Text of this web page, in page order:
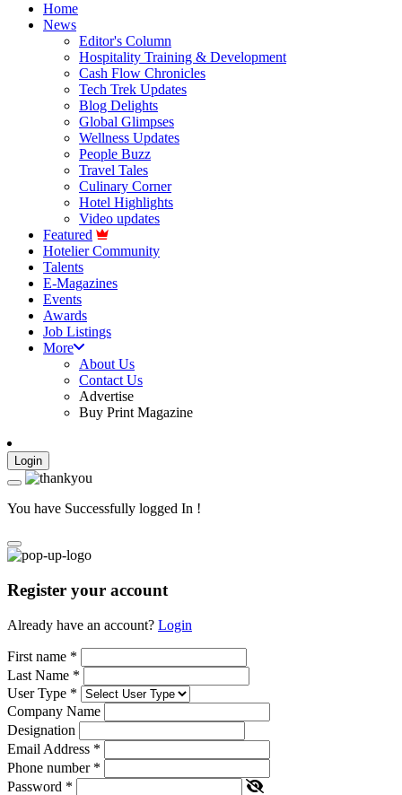
Home
News
Editor's Column
Hospitality Training & Development
Cash Flow Chronicles
Tech Trek Updates
Blog Delights
Global Glimpses
Wellness Updates
People Buzz
Travel Tales
Culinary Corner
Hotel Highlights
Video updates
Featured
Hotelier Community
Talents
E-Magazines
Events
Awards
Job Listings
More
About Us
Contact Us
Advertise
Buy Print Magazine
Login
You have Successfully logged In !
Register your account
Already have an account? Login
First name *
Last Name *
User Type *
Company Name
Designation
Email Address *
Phone number *
Password *